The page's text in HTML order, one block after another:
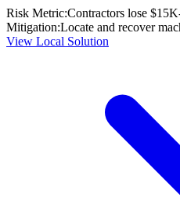
Risk Metric:Contractors lose
Mitigation:Locate and recover
View Local Solution